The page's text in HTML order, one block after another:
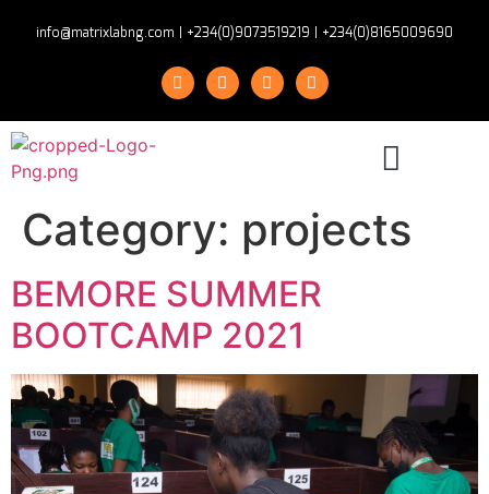
info@matrixlabng.com | +234(0)9073519219 | +234(0)8165009690
Category: projects
BEMORE SUMMER
BOOTCAMP 2021